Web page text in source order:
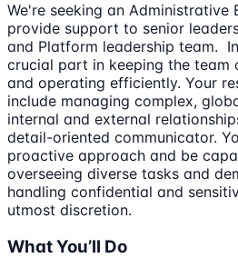
We're seeking an Administrative
provide support to senior
and Platform leadership team.
crucial part in keeping the team
and operating efficiently. Your
include managing complex,
internal and external
detail-oriented communicator.
proactive approach and be
overseeing diverse tasks and
handling confidential and
utmost discretion.
What You’ll Do